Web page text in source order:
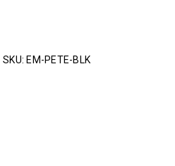
SKU: EM-PETE-BLK